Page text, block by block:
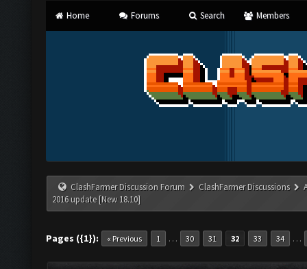
Home Forums Search Members
ClashFarmer Discussion Forum ClashFarmer Discussions
2016 update [New 18.10]
Pages ({1}): « Previous 1 … 30 31 32 33 34 …